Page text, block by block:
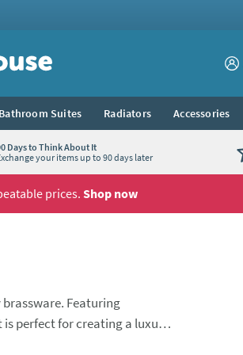
Bathroom Suites Radiators Accessories
Days to Think About It
your items up to 90 days later
prices. Shop now
Featuring
perfect for creating a luxury